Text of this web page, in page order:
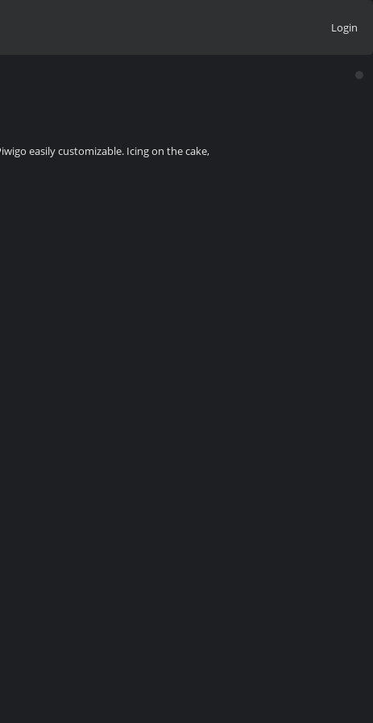
Login
easily customizable. Icing on the cake,